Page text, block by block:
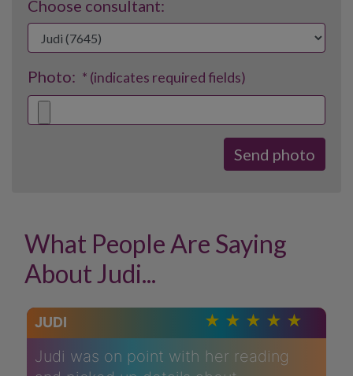
Choose consultant:
Photo: * (indicates required fields)
What People Are Saying
About Judi...
JUDI
Judi was on point with her reading